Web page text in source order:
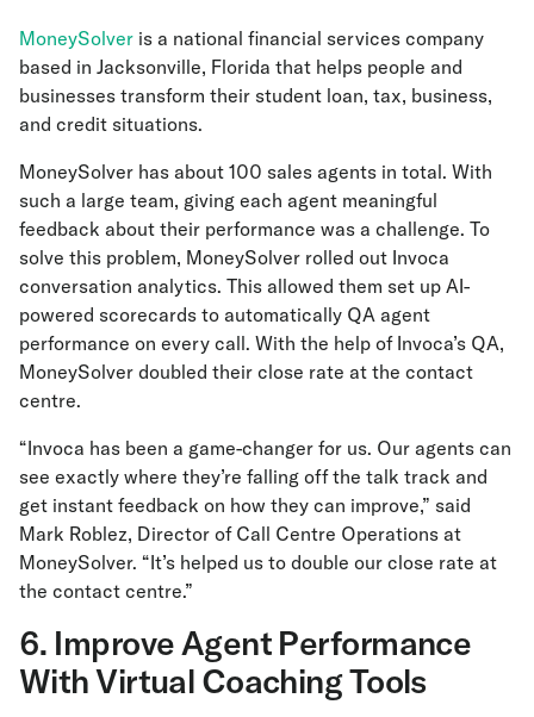
MoneySolver is a national financial services company
based in Jacksonville, Florida that helps people and
businesses transform their student loan, tax, business,
and credit situations.
MoneySolver has about 100 sales agents in total. With
such a large team, giving each agent meaningful
feedback about their performance was a challenge. To
solve this problem, MoneySolver rolled out Invoca
conversation analytics. This allowed them set up AI-
powered scorecards to automatically QA agent
performance on every call. With the help of Invoca’s QA,
MoneySolver doubled their close rate at the contact
centre.
“Invoca has been a game-changer for us. Our agents can
see exactly where they’re falling off the talk track and
get instant feedback on how they can improve,” said
Mark Roblez, Director of Call Centre Operations at
MoneySolver. “It’s helped us to double our close rate at
the contact centre.”
6. Improve Agent Performance
With Virtual Coaching Tools